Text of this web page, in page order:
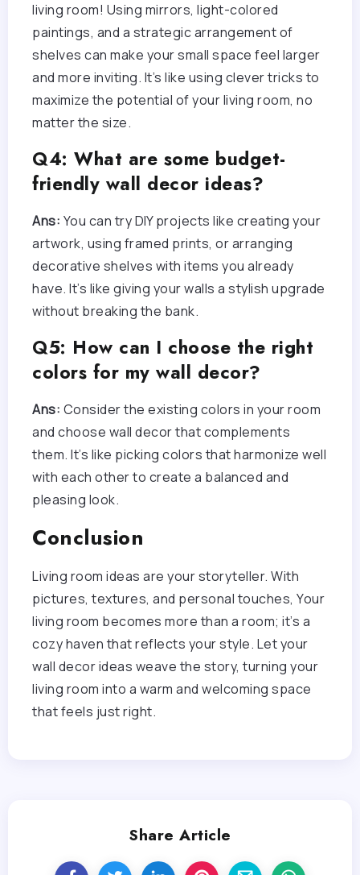
living room! Using mirrors, light-colored
paintings, and a strategic arrangement of
shelves can make your small space feel larger
and more inviting. It’s like using clever tricks to
maximize the potential of your living room, no
matter the size.
Q4: What are some budget-
friendly wall decor ideas?
Ans: You can try DIY projects like creating your
artwork, using framed prints, or arranging
decorative shelves with items you already
have. It’s like giving your walls a stylish upgrade
without breaking the bank.
Q5: How can I choose the right
colors for my wall decor?
Ans: Consider the existing colors in your room
and choose wall decor that complements
them. It’s like picking colors that harmonize well
with each other to create a balanced and
pleasing look.
Conclusion
Living room ideas are your storyteller. With
pictures, textures, and personal touches, Your
living room becomes more than a room; it’s a
cozy haven that reflects your style. Let your
wall decor ideas weave the story, turning your
living room into a warm and welcoming space
that feels just right.
Share Article